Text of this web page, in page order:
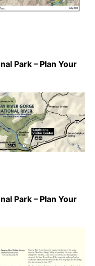
Park – Plan Your
Park – Plan Your